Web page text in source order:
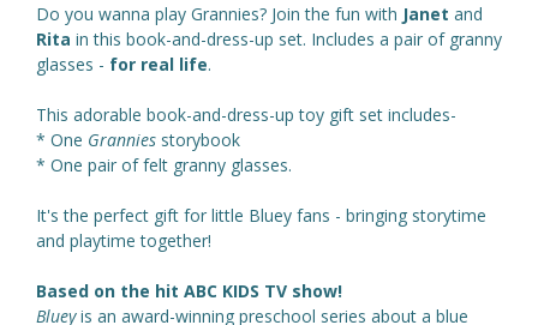
Do you wanna play Grannies? Join the fun with Janet and
Rita in this book-and-dress-up set. Includes a pair of granny
glasses - for real life.
This adorable book-and-dress-up toy gift set includes-
* One Grannies storybook
* One pair of felt granny glasses.
It's the perfect gift for little Bluey fans - bringing storytime
and playtime together!
Based on the hit ABC KIDS TV show!
Blueyis an award-winning preschool series about a blue